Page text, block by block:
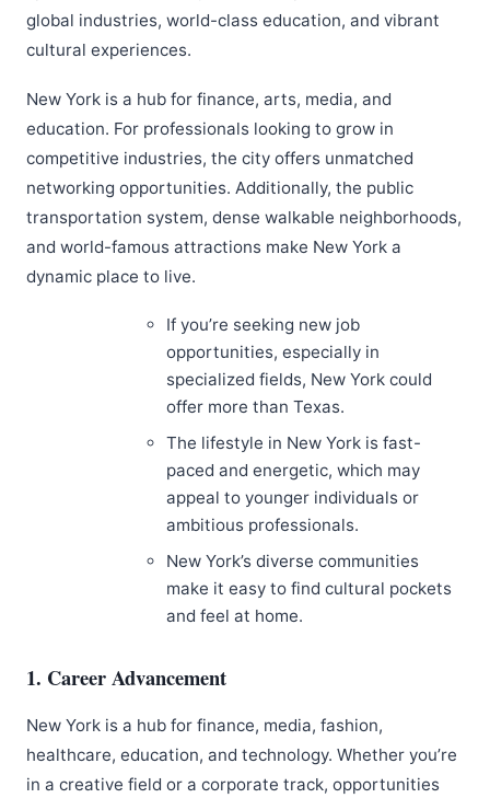
global industries, world-class education, and vibrant
cultural experiences.
New York is a hub for finance, arts, media, and
education. For professionals looking to grow in
competitive industries, the city offers unmatched
networking opportunities. Additionally, the public
transportation system, dense walkable neighborhoods,
and world-famous attractions make New York a
dynamic place to live.
If you’re seeking new job
opportunities, especially in
specialized fields, New York could
offer more than Texas.
The lifestyle in New York is fast-
paced and energetic, which may
appeal to younger individuals or
ambitious professionals.
New York’s diverse communities
make it easy to find cultural pockets
and feel at home.
1. Career Advancement
New York is a hub for finance, media, fashion,
healthcare, education, and technology. Whether you’re
in a creative field or a corporate track, opportunities